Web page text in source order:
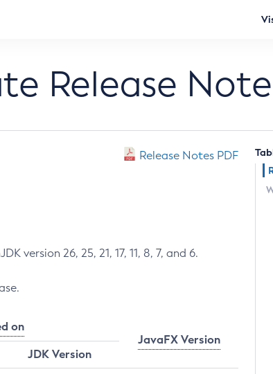
Release
Release Notes PDF
version 26, 25, 21, 17, 11, 8, 7, and 6.
on
JavaFX Version
JDK Version